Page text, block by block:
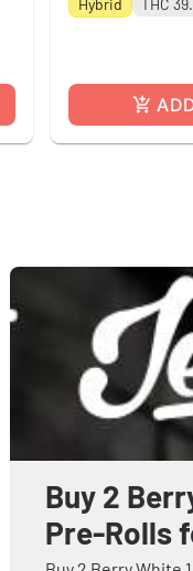
Hybrid THC
Buy 2
Pre-Rolls